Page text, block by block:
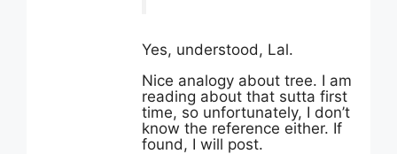
Yes, understood, Lal.
Nice analogy about tree. I am
reading about that sutta first
time, so unfortunately, I don’t
know the reference either. If
found, I will post.